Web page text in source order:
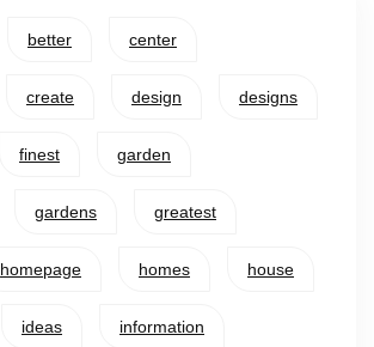
better center
create design designs
finest garden
gardens greatest
homepage homes house
ideas information